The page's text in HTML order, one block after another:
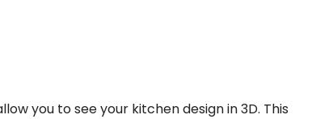
you to see your kitchen design in 3D. This